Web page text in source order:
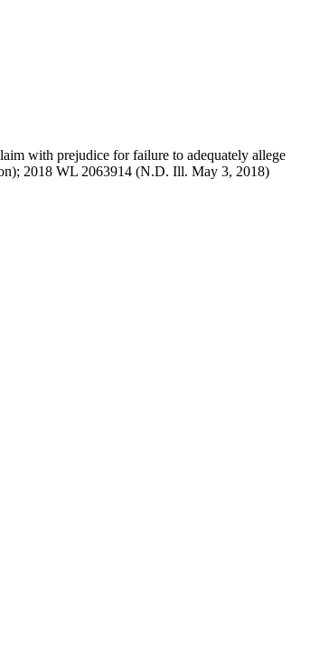
with prejudice for failure to adequately allege
2018 WL 2063914 (N.D. Ill. May 3, 2018)